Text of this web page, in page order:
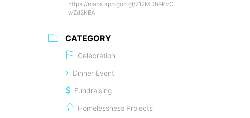
https://maps.app.goo.gl/212MDh9PvC
wZd2KEA
CATEGORY
Celebration
Dinner Event
Fundraising
Homelessness Projects